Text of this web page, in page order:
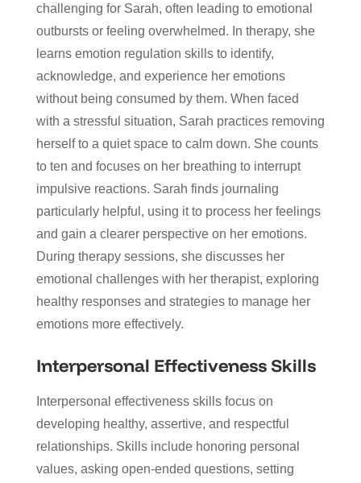
challenging for Sarah, often leading to emotional
outbursts or feeling overwhelmed. In therapy, she
learns emotion regulation skills to identify,
acknowledge, and experience her emotions
without being consumed by them. When faced
with a stressful situation, Sarah practices removing
herself to a quiet space to calm down. She counts
to ten and focuses on her breathing to interrupt
impulsive reactions. Sarah finds journaling
particularly helpful, using it to process her feelings
and gain a clearer perspective on her emotions.
During therapy sessions, she discusses her
emotional challenges with her therapist, exploring
healthy responses and strategies to manage her
emotions more effectively.
Interpersonal Effectiveness Skills
Interpersonal effectiveness skills focus on
developing healthy, assertive, and respectful
relationships. Skills include honoring personal
values, asking open-ended questions, setting